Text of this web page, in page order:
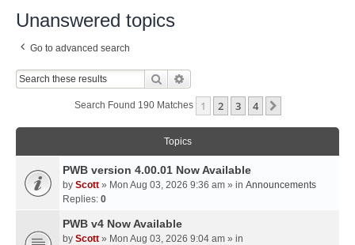
Unanswered topics
Go to advanced search
Search
Search Found 190 Matches 1 2 3 4
Topics
PWB version 4.00.01 Now Available
by Scott » Mon Aug 03, 2026 9:36 am » in Announcements
Replies: 0
PWB v4 Now Available
by Scott » Mon Aug 03, 2026 9:04 am » in